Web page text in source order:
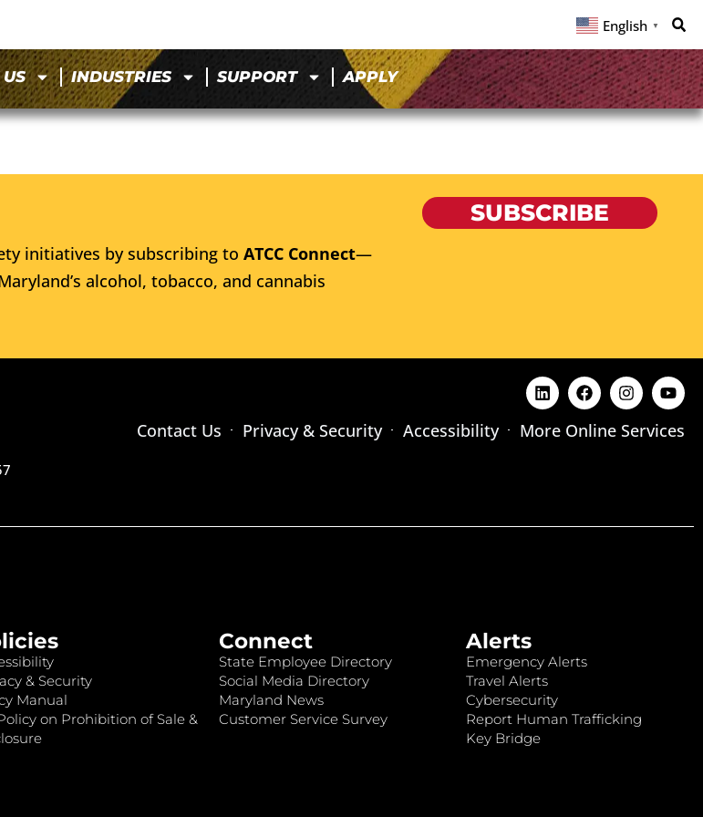
English ▼
INDUSTRIES SUPPORT APPLY
initiatives by subscribing to ATCC Connect—
alcohol, tobacco, and cannabis
SUBSCRIBE
Contact Us Privacy & Security Accessibility More Online Services
& Security
Manual
on Prohibition of Sale &
Connect
State Employee Directory
Social Media Directory
Maryland News
Customer Service Survey
Alerts
Emergency Alerts
Travel Alerts
Cybersecurity
Report Human Trafficking
Key Bridge